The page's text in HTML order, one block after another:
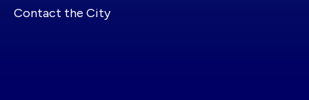
Contact the City